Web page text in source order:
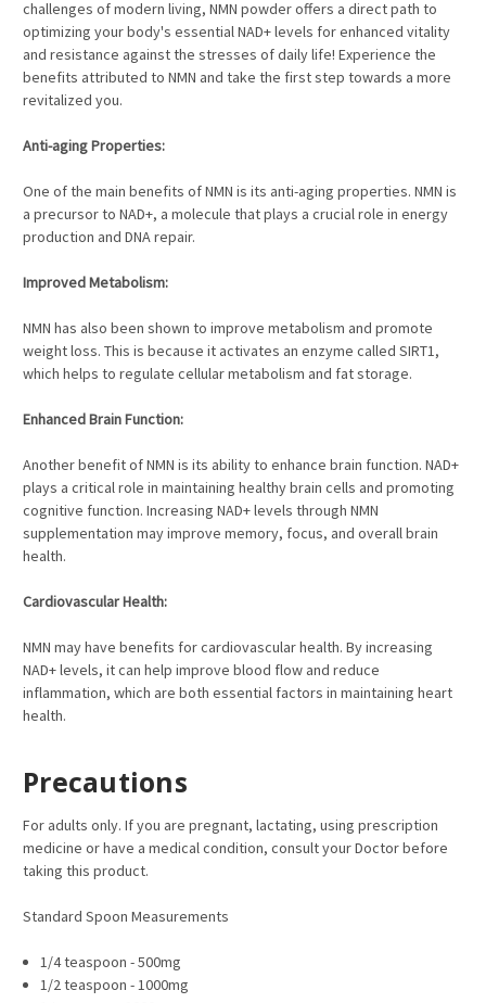
challenges of modern living, NMN powder offers a direct path to
optimizing your body's essential NAD+ levels for enhanced vitality
and resistance against the stresses of daily life! Experience the
benefits attributed to NMN and take the first step towards a more
revitalized you.
Anti-aging Properties:
One of the main benefits of NMN is its anti-aging properties. NMN is
a precursor to NAD+, a molecule that plays a crucial role in energy
production and DNA repair.
Improved Metabolism:
NMN has also been shown to improve metabolism and promote
weight loss. This is because it activates an enzyme called SIRT1,
which helps to regulate cellular metabolism and fat storage.
Enhanced Brain Function:
Another benefit of NMN is its ability to enhance brain function. NAD+
plays a critical role in maintaining healthy brain cells and promoting
cognitive function. Increasing NAD+ levels through NMN
supplementation may improve memory, focus, and overall brain
health.
Cardiovascular Health:
NMN may have benefits for cardiovascular health. By increasing
NAD+ levels, it can help improve blood flow and reduce
inflammation, which are both essential factors in maintaining heart
health.
Precautions
For adults only. If you are pregnant, lactating, using prescription
medicine or have a medical condition, consult your Doctor before
taking this product.
Standard Spoon Measurements
1/4 teaspoon - 500mg
1/2 teaspoon - 1000mg